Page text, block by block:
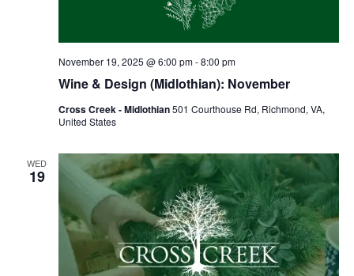
Wine & Design (Midlothian): November
November 19, 2025 @ 6:00 pm-8:00 pm
Cross Creek - Midlothian501 Courthouse Rd, Richmond, VA,
United States
WED
19